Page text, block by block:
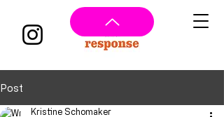
Post
Kristine Schomaker